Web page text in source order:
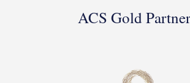
ACS Gold